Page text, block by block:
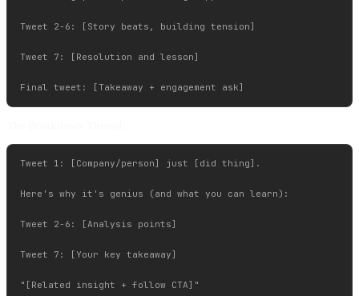
Tweet 2-6: [Story beats, building tension]
Tweet 7: [Resolution and lesson]
Tweet 1: [Company/person] just [did thing].
Here's why it's genius (and what you can learn):
Tweet 2-6: [Analysis points]
Tweet 7: [Your key takeaway]